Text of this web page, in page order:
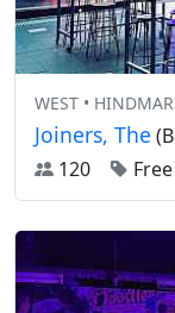
WEST •
Joiners, The
120